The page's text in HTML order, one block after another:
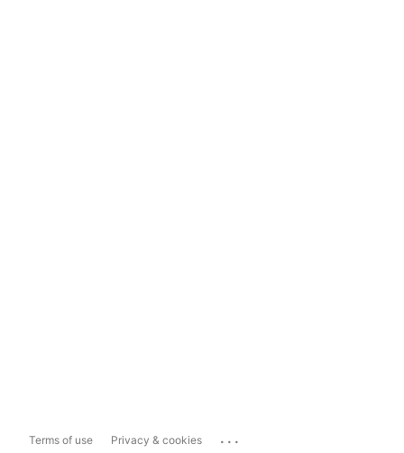
Terms of use Privacy & cookies ...